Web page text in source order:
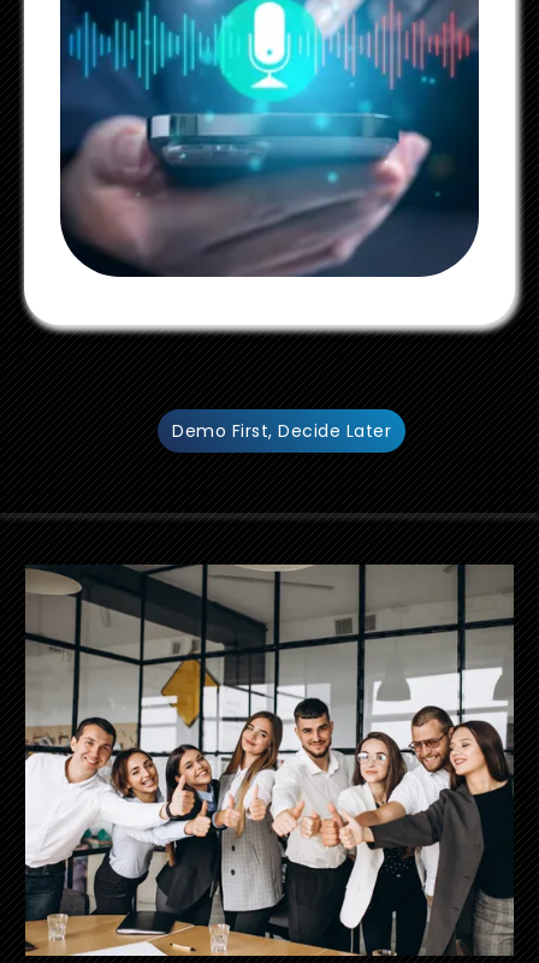
Demo First, Decide Later